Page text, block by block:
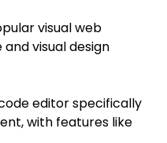
visual web
visual design
editor specifically
with features like